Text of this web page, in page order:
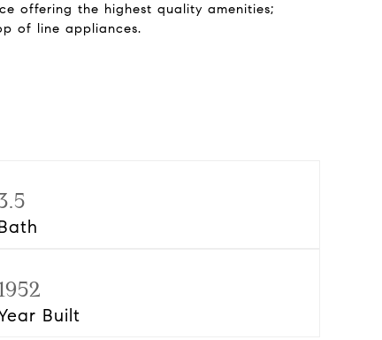
offering the highest quality amenities;
of line appliances.
Built